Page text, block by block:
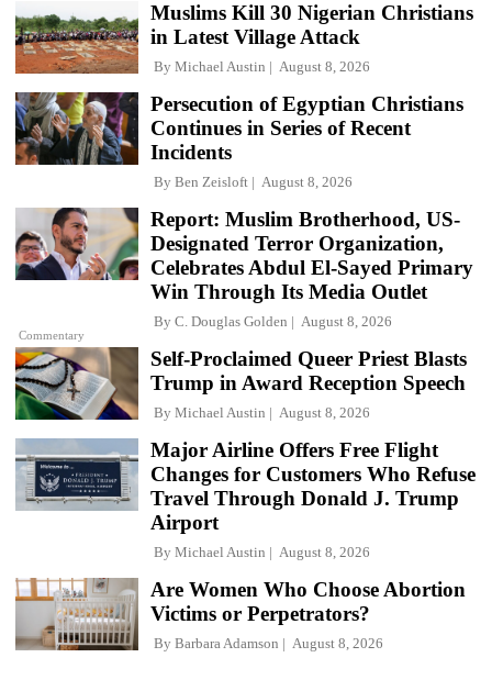
Muslims Kill 30 Nigerian Christians
in Latest Village Attack
By Michael Austin August 8, 2026
Persecution of Egyptian Christians
Continues in Series of Recent
Incidents
By Ben Zeisloft August 8, 2026
Commentary
Report: Muslim Brotherhood, US-
Designated Terror Organization,
Celebrates Abdul El-Sayed Primary
Win Through Its Media Outlet
By C. Douglas Golden August 8, 2026
Self-Proclaimed Queer Priest Blasts
Trump in Award Reception Speech
By Michael Austin August 8, 2026
Major Airline Offers Free Flight
Changes for Customers Who Refuse
Travel Through Donald J. Trump
Airport
By Michael Austin August 8, 2026
Are Women Who Choose Abortion
Victims or Perpetrators?
By Barbara Adamson August 8, 2026